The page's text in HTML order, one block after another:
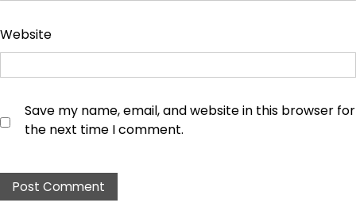
Website
Save my name, email, and website in this browser for
the next time I comment.